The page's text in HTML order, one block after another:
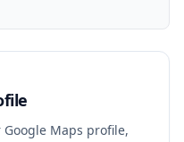
Maps profile,